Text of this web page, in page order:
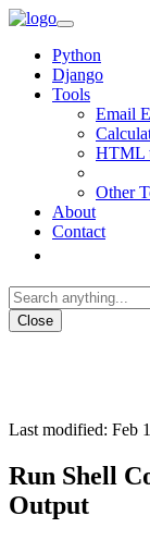
Python
Django
Tools
Email
HTML
Other
About
Contact
Close
Last modified: Feb
Run Shell
Output